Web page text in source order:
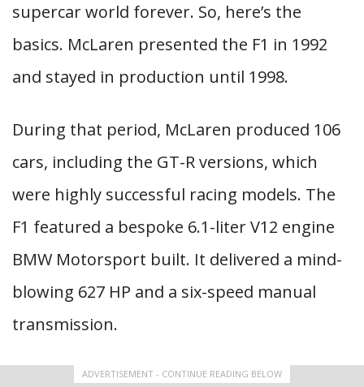
supercar world forever. So, here’s the
basics. McLaren presented the F1 in 1992
and stayed in production until 1998.
During that period, McLaren produced 106
cars, including the GT-R versions, which
were highly successful racing models. The
F1 featured a bespoke 6.1-liter V12 engine
BMW Motorsport built. It delivered a mind-
blowing 627 HP and a six-speed manual
transmission.
ADVERTISEMENT - CONTINUE READING BELOW